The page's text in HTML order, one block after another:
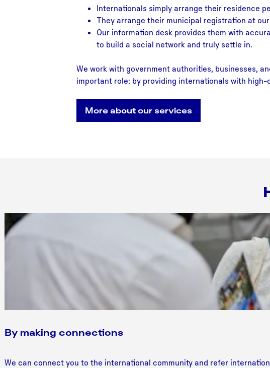
Internationals simply arrange their residence
They arrange their municipal registration at
Our information desk provides them with
to build a social network and truly settle in.
We work with government authorities, businesses,
important role: by providing internationals with
More about our services
By making connections
We can connect you to the international community and refer